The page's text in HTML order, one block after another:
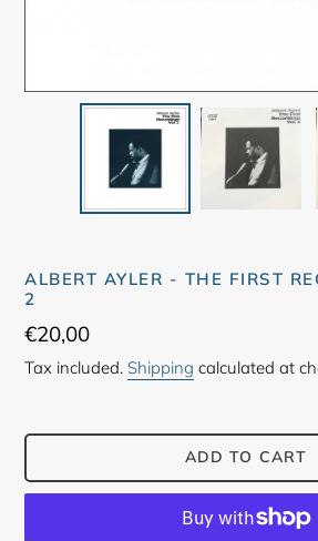
ALBERT AYLER - THE FIRST
2
Regular
price
€20,00
Tax included. Shipping calculated at
ADD TO CART